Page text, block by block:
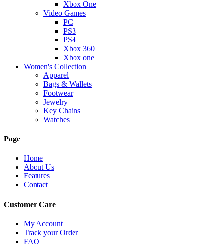
Xbox One
Video Games
PC
PS3
PS4
Xbox 360
Xbox one
Women's Collection
Apparel
Bags & Wallets
Footwear
Jewelry
Key Chains
Watches
Page
Home
About Us
Features
Contact
Customer Care
My Account
Track your Order
FAQ